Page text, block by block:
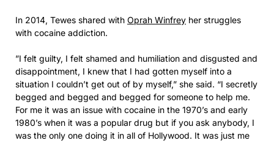
In 2014, Tewes shared with Oprah Winfrey her struggles
with cocaine addiction.
”I felt guilty, I felt shamed and humiliation and disgusted and
disappointment, I knew that I had gotten myself into a
situation I couldn’t get out of by myself,” she said. “I secretly
begged and begged and begged for someone to help me.
For me it was an issue with cocaine in the 1970’s and early
1980’s when it was a popular drug but if you ask anybody, I
was the only one doing it in all of Hollywood. It was just me